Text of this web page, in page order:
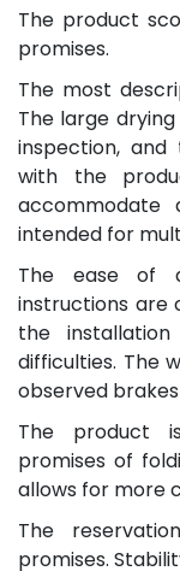
The product
promises.
The most
The large
inspection,
with the
accommodate
intended for
The ease of
instructions are
the
difficulties. The
observed
The product
promises of
allows for more
The
promises.